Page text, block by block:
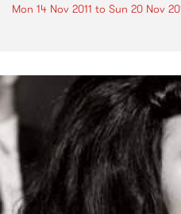
Mon 14 Nov 2011 to Sun 20 Nov